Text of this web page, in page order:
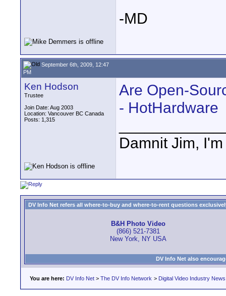
-MD
September 6th, 2009, 12:47
PM
Ken Hodson
Trustee
Join Date: Aug 2003
Location: Vancouver BC Canada
Posts: 1,315
Are Open-
- HotHardware
Damnit Jim,
DV Info Net refers all where-to-buy and where-to-rent questions
B&H Photo Video
(866) 521-7381
New York, NY USA
DV Info Net also
You are here: DV Info Net > The DV Info Network > Digital Video Industry News